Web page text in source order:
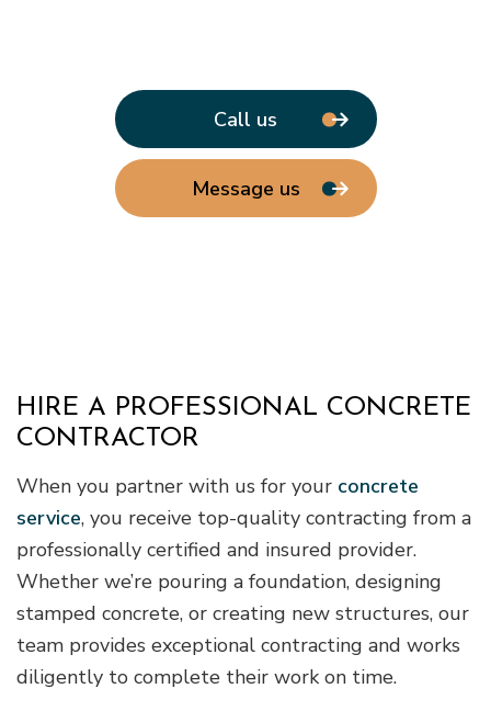
Call us
Message us
HIRE A PROFESSIONAL CONCRETE
CONTRACTOR
When you partner with us for your concrete
service, you receive top-quality contracting from a
professionally certified and insured provider.
Whether we’re pouring a foundation, designing
stamped concrete, or creating new structures, our
team provides exceptional contracting and works
diligently to complete their work on time.